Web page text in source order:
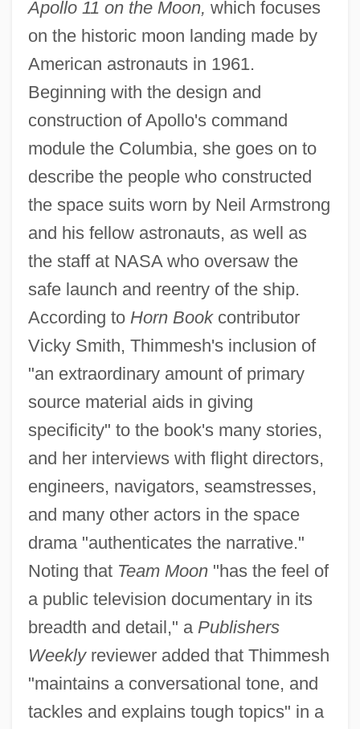
Apollo 11 on the Moon, which focuses
on the historic moon landing made by
American astronauts in 1961.
Beginning with the design and
construction of Apollo's command
module the Columbia, she goes on to
describe the people who constructed
the space suits worn by Neil Armstrong
and his fellow astronauts, as well as
the staff at NASA who oversaw the
safe launch and reentry of the ship.
According to Horn Bookcontributor
Vicky Smith, Thimmesh's inclusion of
"an extraordinary amount of primary
source material aids in giving
specificity" to the book's many stories,
and her interviews with flight directors,
engineers, navigators, seamstresses,
and many other actors in the space
drama "authenticates the narrative."
Noting that Team Moon"has the feel of
a public television documentary in its
breadth and detail," a Publishers
Weeklyreviewer added that Thimmesh
"maintains a conversational tone, and
tackles and explains tough topics" in a